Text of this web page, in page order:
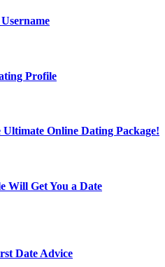
Profile
Online Dating Package!
Will Get You a Date
Date Advice